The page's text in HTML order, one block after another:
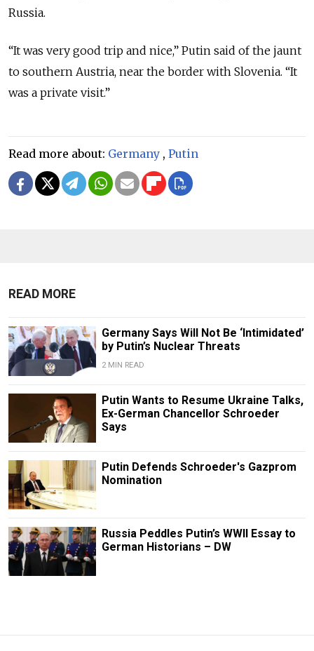
Russia.
“It was very good trip and nice,” Putin said of the jaunt
to southern Austria, near the border with Slovenia. “It
was a private visit.”
Read more about: Germany , Putin
READ MORE
Germany Says Will Not Be ‘Intimidated’
by Putin’s Nuclear Threats
2 MIN READ
Putin Wants to Resume Ukraine Talks,
Ex-German Chancellor Schroeder
Says
Putin Defends Schroeder's Gazprom
Nomination
Russia Peddles Putin’s WWII Essay to
German Historians – DW